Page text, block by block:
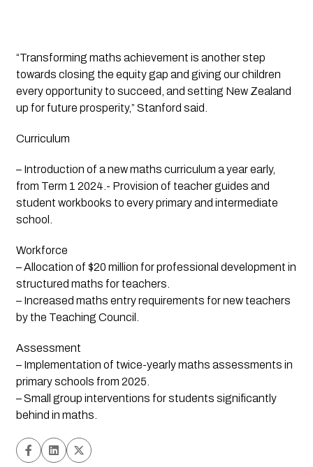
“Transforming maths achievement is another step
towards closing the equity gap and giving our children
every opportunity to succeed, and setting New Zealand
up for future prosperity,” Stanford said.
Curriculum
– Introduction of a new maths curriculum a year early,
from Term 1 2024.- Provision of teacher guides and
student workbooks to every primary and intermediate
school.
Workforce
– Allocation of $20 million for professional development in
structured maths for teachers.
– Increased maths entry requirements for new teachers
by the Teaching Council.
Assessment
– Implementation of twice-yearly maths assessments in
primary schools from 2025.
– Small group interventions for students significantly
behind in maths.